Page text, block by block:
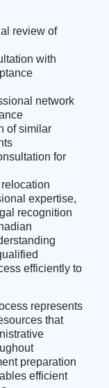
review of
with
network
of similar
for
expertise,
recognition
efficiently to
represents
that
preparation
efficient